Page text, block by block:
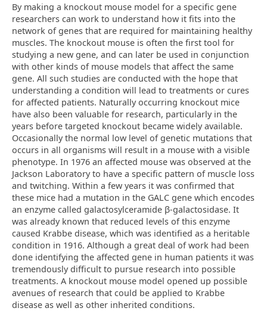
By making a knockout mouse model for a specific gene
researchers can work to understand how it fits into the
network of genes that are required for maintaining healthy
muscles. The knockout mouse is often the first tool for
studying a new gene, and can later be used in conjunction
with other kinds of mouse models that affect the same
gene. All such studies are conducted with the hope that
understanding a condition will lead to treatments or cures
for affected patients. Naturally occurring knockout mice
have also been valuable for research, particularly in the
years before targeted knockout became widely available.
Occasionally the normal low level of genetic mutations that
occurs in all organisms will result in a mouse with a visible
phenotype. In 1976 an affected mouse was observed at the
Jackson Laboratory to have a specific pattern of muscle loss
and twitching. Within a few years it was confirmed that
these mice had a mutation in the GALC gene which encodes
an enzyme called galactosylceramide β-galactosidase. It
was already known that reduced levels of this enzyme
caused Krabbe disease, which was identified as a heritable
condition in 1916. Although a great deal of work had been
done identifying the affected gene in human patients it was
tremendously difficult to pursue research into possible
treatments. A knockout mouse model opened up possible
avenues of research that could be applied to Krabbe
disease as well as other inherited conditions.